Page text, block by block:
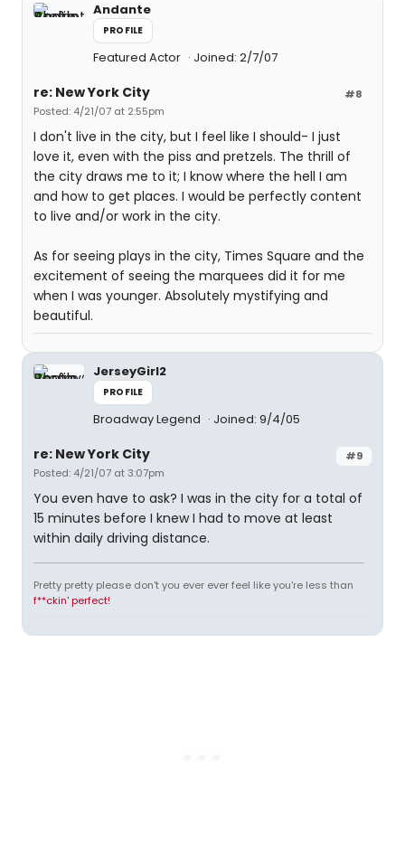
Andante
PROFILE
Featured Actor Joined: 2/7/07
#8
re: New York City
Posted: 4/21/07 at 2:55pm
I don't live in the city, but I feel like I should- I just
love it, even with the piss and pretzels. The thrill of
the city draws me to it; I know where the hell I am
and how to get places. I would be perfectly content
to live and/or work in the city.
As for seeing plays in the city, Times Square and the
excitement of seeing the marquees did it for me
when I was younger. Absolutely mystifying and
beautiful.
JerseyGirl2
PROFILE
Broadway Legend Joined: 9/4/05
#9
re: New York City
Posted: 4/21/07 at 3:07pm
You even have to ask? I was in the city for a total of
15 minutes before I knew I had to move at least
within daily driving distance.
Pretty pretty please don't you ever ever feel like you're less than
f**ckin' perfect!